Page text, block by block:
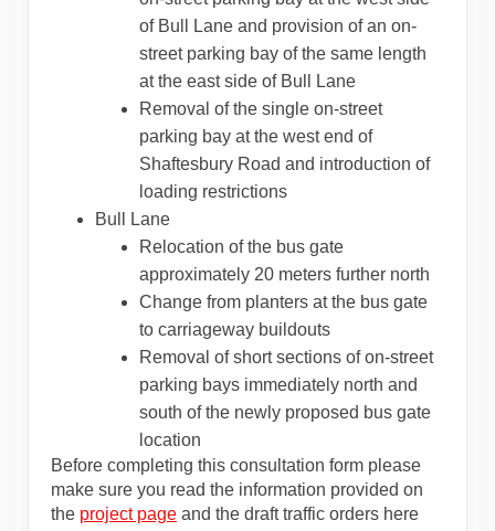
of Bull Lane and provision of an on-
street parking bay of the same length
at the east side of Bull Lane
Removal of the single on-street
parking bay at the west end of
Shaftesbury Road and introduction of
loading restrictions
Bull Lane
Relocation of the bus gate
approximately 20 meters further north
Change from planters at the bus gate
to carriageway buildouts
Removal of short sections of on-street
parking bays immediately north and
south of the newly proposed bus gate
location
Before completing this consultation form please
make sure you read the information provided on
the project page and the draft traffic orders here